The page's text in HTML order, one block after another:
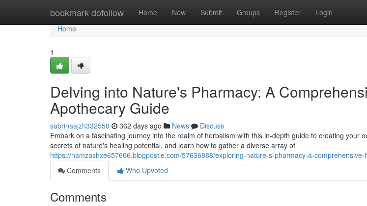
bookmark-dofollow Home New Submit Groups Register Login
Home
Home
1
Delving into Nature's Pharmacy: A
Apothecary Guide
sabrinaajzh332550 362 days ago News
Discuss
Embark on a fascinating journey into the realm of herbalism with this in-depth guide to creating your
secrets of nature's healing potential, and learn how to gather a diverse array of
https://hamzashxe657606.blogpostie.com/57636888/exploring-nature-s-pharmacy-a-
Comments
Who Upvoted
Comments